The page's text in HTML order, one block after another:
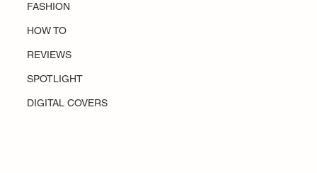
FASHION
HOW TO
REVIEWS
SPOTLIGHT
DIGITAL COVERS